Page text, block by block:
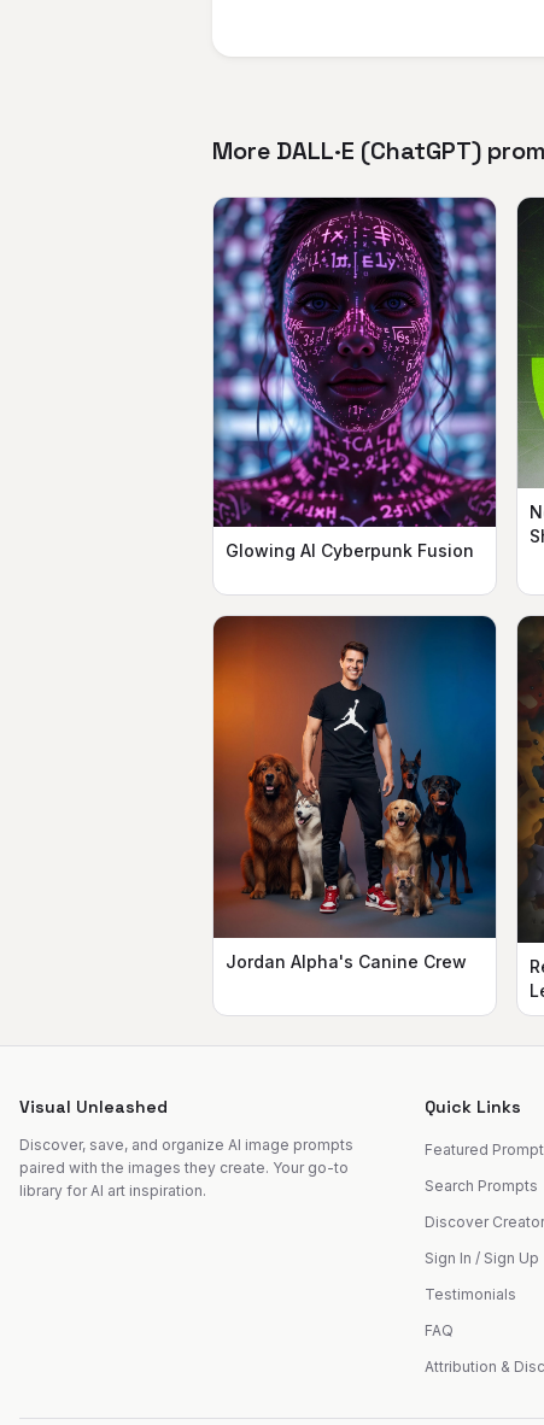
More DALL·E (ChatGPT)
Glowing AI Cyberpunk Fusion
Jordan Alpha's Canine Crew
Visual Unleashed
Discover, save, and organize AI image prompts
paired with the images they create. Your go-to
library for AI art inspiration.
Quick Links
Featured
Search Prompts
Discover
Sign In / Sign Up
Testimonials
FAQ
Attribution &